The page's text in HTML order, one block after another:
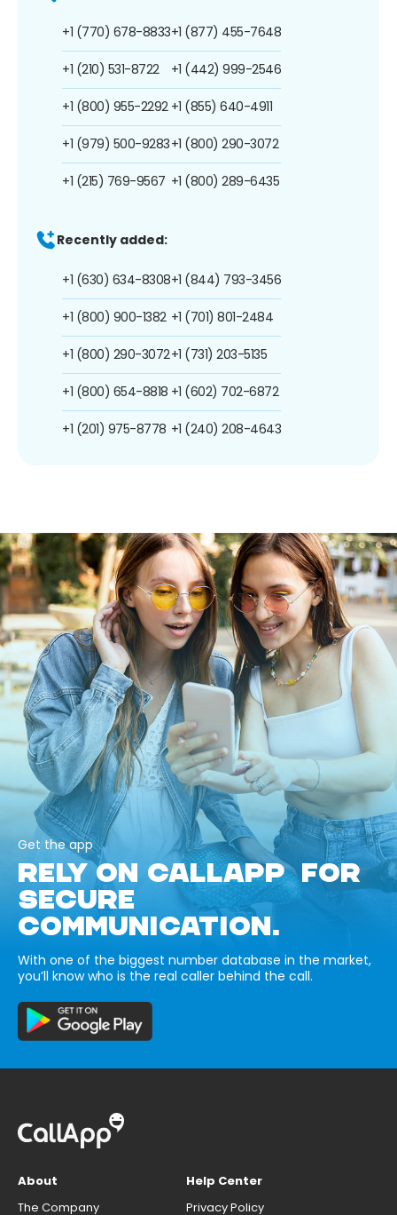
+1 (770) 678-8833
+1 (210) 531-8722
+1 (800) 955-2292
+1 (979) 500-9283
+1 (215) 769-9567
+1 (877) 455-7648
+1 (442) 999-2546
+1 (855) 640-4911
+1 (800) 290-3072
+1 (800) 289-6435
Recently added:
+1 (630) 634-8308
+1 (800) 900-1382
+1 (800) 290-3072
+1 (800) 654-8818
+1 (201) 975-8778
+1 (844) 793-3456
+1 (701) 801-2484
+1 (731) 203-5135
+1 (602) 702-6872
+1 (240) 208-4643
Get the app
RELY ON CALLAPP FOR
SECURE
COMMUNICATION.
With one of the biggest number database in the market,
you’ll know who is the real caller behind the call.
About
The Company
Help Center
Privacy Policy